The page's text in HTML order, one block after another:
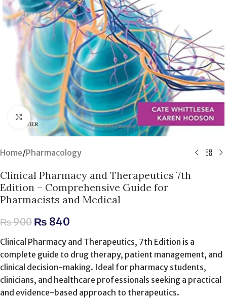
Click to enlarge
Home/Pharmacology
Clinical Pharmacy and Therapeutics 7th
Edition – Comprehensive Guide for
Pharmacists and Medical
₨900 ₨ 840
Clinical Pharmacy and Therapeutics, 7th Edition is a
complete guide to drug therapy, patient management, and
clinical decision-making. Ideal for pharmacy students,
clinicians, and healthcare professionals seeking a practical
and evidence-based approach to therapeutics.